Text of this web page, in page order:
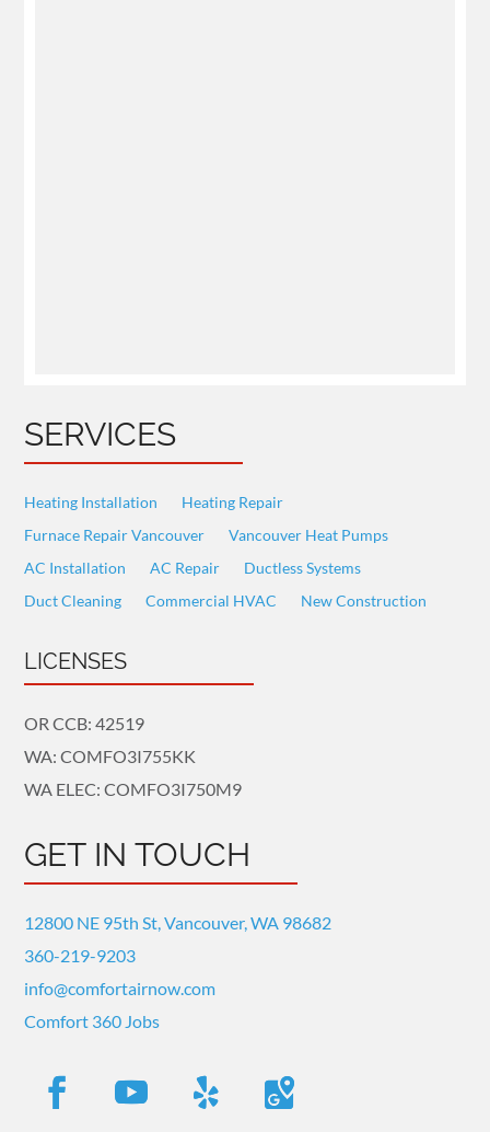
SERVICES
Heating Installation
Heating Repair
Furnace Repair Vancouver
Vancouver Heat Pumps
AC Installation
AC Repair
Ductless Systems
Duct Cleaning
Commercial HVAC New Construction
LICENSES
OR CCB: 42519
WA: COMFO3I755KK
WA ELEC: COMFO3I750M9
GET IN TOUCH
12800 NE 95th St, Vancouver, WA 98682
360-219-9203
info@comfortairnow.com
Comfort 360 Jobs